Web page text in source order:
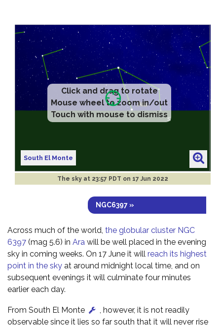
Click and drag to rotate
Mouse wheel to zoom in/out
Touch with mouse to dismiss
South El Monte
The sky at 23:57 PDT on 17 Jun 2022
NGC6397 »
Across much of the world, the globular cluster NGC
6397 (mag 5.6) in Ara will be well placed in the evening
sky in coming weeks. On 17 June it will reach its highest
point in the sky at around midnight local time, and on
subsequent evenings it will culminate four minutes
earlier each day.
From South El Monte
, however, it is not readily
observable since it lies so far south that it will never rise